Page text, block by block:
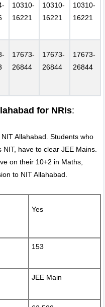
10310-
16221
10310-
16221
10310-
16221
17673-
26844
17673-
26844
17673-
26844
for NRIs:
Allahabad. Students who
have to clear JEE Mains.
on their 10+2 in Maths,
to NIT Allahabad.
Yes
153
JEE Main